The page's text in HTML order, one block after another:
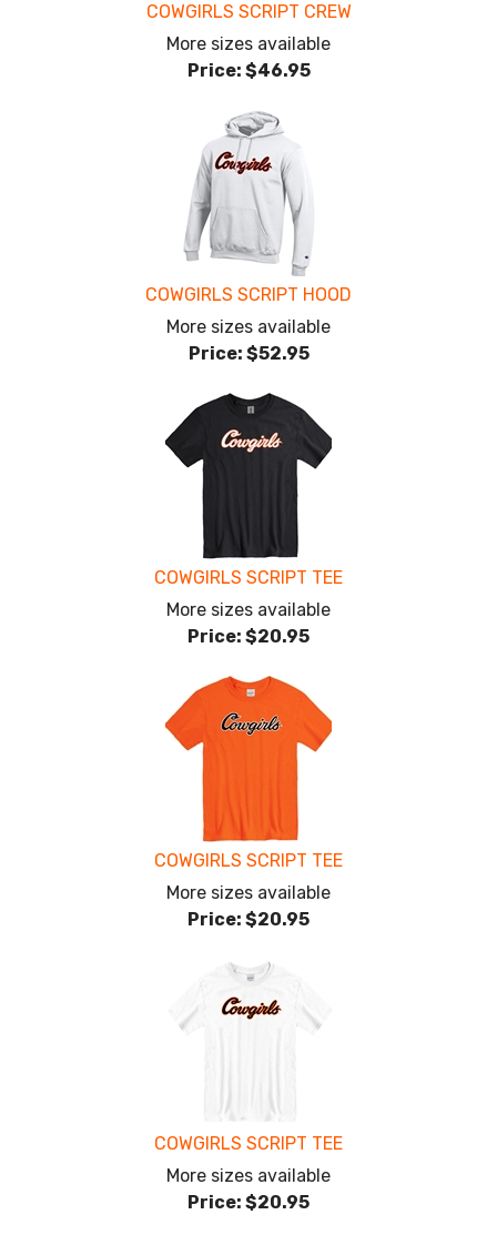
COWGIRLS SCRIPT CREW
More sizes available
Price: $46.95
COWGIRLS SCRIPT HOOD
More sizes available
Price: $52.95
COWGIRLS SCRIPT TEE
More sizes available
Price: $20.95
COWGIRLS SCRIPT TEE
More sizes available
Price: $20.95
COWGIRLS SCRIPT TEE
More sizes available
Price: $20.95